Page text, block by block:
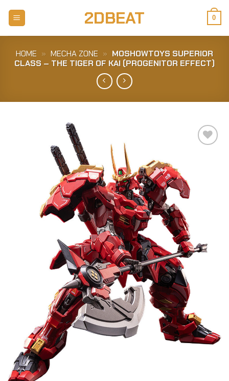
2DBEAT 0
HOME » MECHA ZONE » MOSHOWTOYS SUPERIOR
CLASS – THE TIGER OF KAI (PROGENITOR EFFECT)